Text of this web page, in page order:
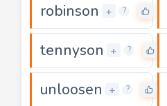
robinson + ?
tennyson + ?
unloosen + ?